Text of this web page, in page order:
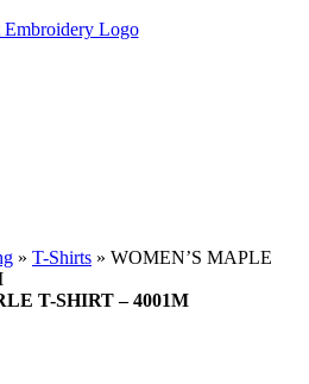
» T-Shirts » WOMEN’S MAPLE
T-SHIRT – 4001M